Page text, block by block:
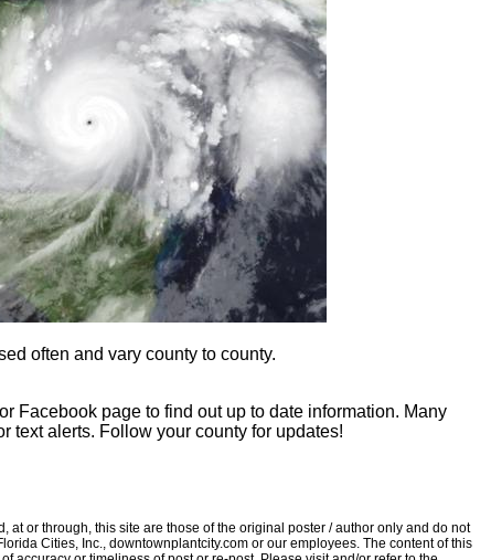
often and vary county to county.
Facebook page to find out up to date information. Many
text alerts. Follow your county for updates!
at or through, this site are those of the original poster / author only and do not
Cities, Inc., downtownplantcity.com or our employees. The content of this